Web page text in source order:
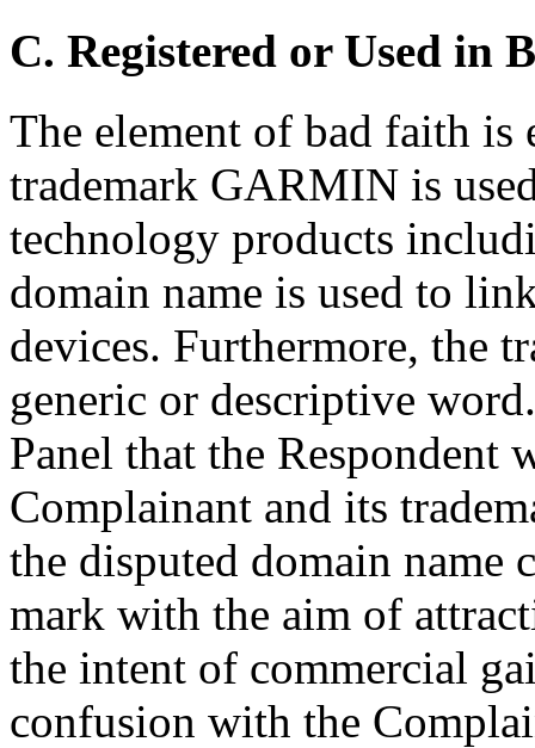
C. Registered or Used in
The element of bad faith is
trademark GARMIN is
technology products
domain name is used to
devices. Furthermore, the
generic or descriptive
Panel that the Respondent
Complainant and its
the disputed domain name
mark with the aim of
the intent of commercial
confusion with the